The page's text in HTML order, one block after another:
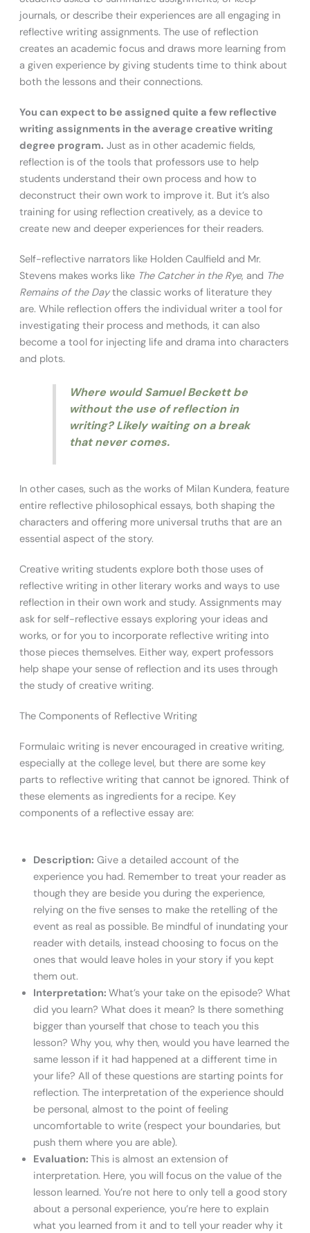
journals, or describe their experiences are all engaging in
reflective writing assignments. The use of reflection
creates an academic focus and draws more learning from
a given experience by giving students time to think about
both the lessons and their connections.
You can expect to be assigned quite a few reflective
writing assignments in the average creative writing
degree program. Just as in other academic fields,
reflection is of the tools that professors use to help
students understand their own process and how to
deconstruct their own work to improve it. But it’s also
training for using reflection creatively, as a device to
create new and deeper experiences for their readers.
Self-reflective narrators like Holden Caulfield and Mr.
Stevens makes works like The Catcher in the Rye, and The
Remains of the Daythe classic works of literature they
are. While reflection offers the individual writer a tool for
investigating their process and methods, it can also
become a tool for injecting life and drama into characters
and plots.
Where would Samuel Beckett be
without the use of reflection in
writing? Likely waiting on a break
that never comes.
In other cases, such as the works of Milan Kundera, feature
entire reflective philosophical essays, both shaping the
characters and offering more universal truths that are an
essential aspect of the story.
Creative writing students explore both those uses of
reflective writing in other literary works and ways to use
reflection in their own work and study. Assignments may
ask for self-reflective essays exploring your ideas and
works, or for you to incorporate reflective writing into
those pieces themselves. Either way, expert professors
help shape your sense of reflection and its uses through
the study of creative writing.
The Components of Reflective Writing
Formulaic writing is never encouraged in creative writing,
especially at the college level, but there are some key
parts to reflective writing that cannot be ignored. Think of
these elements as ingredients for a recipe. Key
components of a reflective essay are:
Description: Give a detailed account of the
experience you had. Remember to treat your reader as
though they are beside you during the experience,
relying on the five senses to make the retelling of the
event as real as possible. Be mindful of inundating your
reader with details, instead choosing to focus on the
ones that would leave holes in your story if you kept
them out.
Interpretation: What’s your take on the episode? What
did you learn? What does it mean? Is there something
bigger than yourself that chose to teach you this
lesson? Why you, why then, would you have learned the
same lesson if it had happened at a different time in
your life? All of these questions are starting points for
reflection. The interpretation of the experience should
be personal, almost to the point of feeling
uncomfortable to write (respect your boundaries, but
push them where you are able).
Evaluation: This is almost an extension of
interpretation. Here, you will focus on the value of the
lesson learned. You’re not here to only tell a good story
about a personal experience, you’re here to explain
what you learned from it and to tell your reader why it